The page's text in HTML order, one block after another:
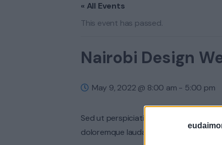
« All Events
This event has passed.
Nairobi Design
May 9, 2022 @ 8:00 am - 5:00 pm
Sed ut perspiciatis unde omnis iste
doloremque laudantium, totam rem